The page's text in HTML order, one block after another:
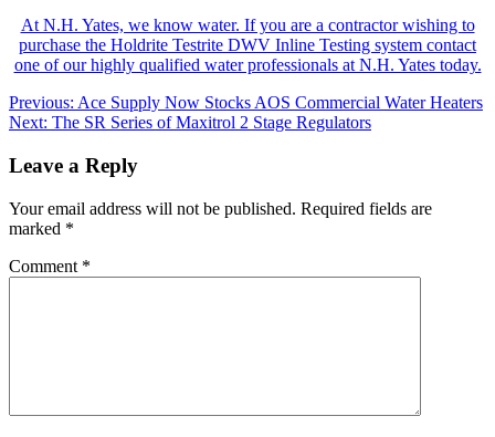
At N.H. Yates, we know water. If you are a contractor wishing to
purchase the Holdrite Testrite DWV Inline Testing system contact
one of our highly qualified water professionals at N.H. Yates today.
Post
navigation
Previous: Ace Supply Now Stocks AOS Commercial Water Heaters
Next: The SR Series of Maxitrol 2 Stage Regulators
Leave a Reply
Your email address will not be published. Required fields are
marked *
Comment *